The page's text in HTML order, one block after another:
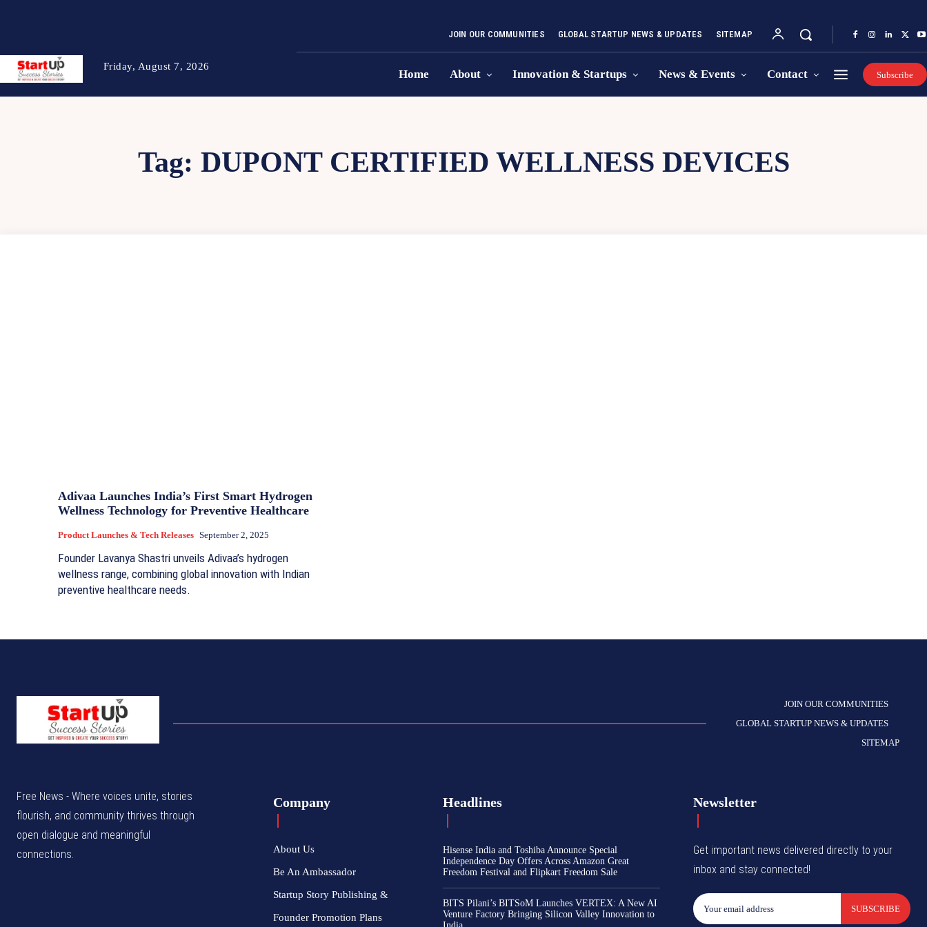
Friday, August 7, 2026
JOIN OUR COMMUNITIES GLOBAL STARTUP NEWS & UPDATES SITEMAP
Home About Innovation & Startups News & Events Contact Subscribe
Tag: DUPONT CERTIFIED WELLNESS DEVICES
Adivaa Launches India’s First Smart Hydrogen
Wellness Technology for Preventive Healthcare
Product Launches & Tech Releases September 2, 2025
Founder Lavanya Shastri unveils Adivaa’s hydrogen
wellness range, combining global innovation with Indian
preventive healthcare needs.
JOIN OUR COMMUNITIES
GLOBAL STARTUP NEWS & UPDATES
SITEMAP
Free News - Where voices unite, stories
flourish, and community thrives through
open dialogue and meaningful
connections.
Company
About Us
Be An Ambassador
Startup Story Publishing &
Founder Promotion Plans
Headlines
Hisense India and Toshiba Announce Special
Independence Day Offers Across Amazon Great
Freedom Festival and Flipkart Freedom Sale
BITS Pilani’s BITSoM Launches VERTEX: A New AI
Venture Factory Bringing Silicon Valley Innovation to
Newsletter
Get important news delivered directly to your
inbox and stay connected!
SUBSCRIBE